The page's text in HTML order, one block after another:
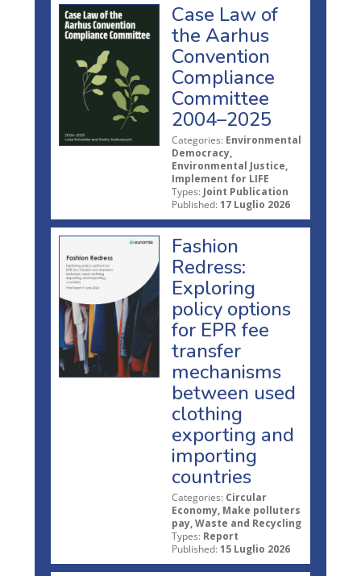
Case Law of
the Aarhus
Convention
Compliance
Committee
2004–2025
Categories: Environmental
Democracy,
Environmental Justice,
Implement for LIFE
Types: Joint Publication
Published: 17 Luglio 2026
Fashion
Redress:
Exploring
policy options
for EPR fee
transfer
mechanisms
between used
clothing
exporting and
importing
countries
Categories: Circular
Economy, Make polluters
pay, Waste and Recycling
Types: Report
Published: 15 Luglio 2026